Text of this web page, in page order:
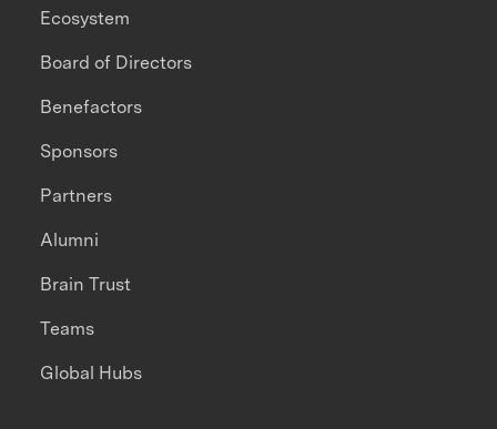
Ecosystem
Board of Directors
Benefactors
Sponsors
Partners
Alumni
Brain Trust
Teams
Global Hubs